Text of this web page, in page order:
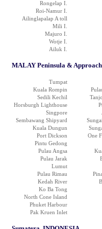
Rongelap I.
Roi-Namur I.
Ailinglapalap A toll
Mili I.
Majuro I.
Wotje I.
Ailuk I.
MALAY Peninsula &
Tumpat
Kuala Rompin
Sedili Kechil
Horsburgh Lighthouse
Singpore
Sembawang Shipyard
Kuala Dungun
Port Dickson
One
Pintu Gedong
Pulau Angsa
Pulau Jarak
Lumut
Pulau Rimau
Kedah River
Ko Ba Tong
North Cone Island
Phuket Harbour
Pak Kruen Inlet